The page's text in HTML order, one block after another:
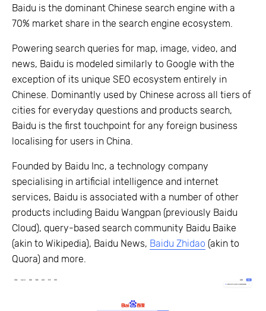
Baidu is the dominant Chinese search engine with a
70% market share in the search engine ecosystem.
Powering search queries for map, image, video, and
news, Baidu is modeled similarly to Google with the
exception of its unique SEO ecosystem entirely in
Chinese. Dominantly used by Chinese across all tiers of
cities for everyday questions and products search,
Baidu is the first touchpoint for any foreign business
localising for users in China.
Founded by Baidu Inc, a technology company
specialising in artificial intelligence and internet
services, Baidu is associated with a number of other
products including Baidu Wangpan (previously Baidu
Cloud), query-based search community Baidu Baike
(akin to Wikipedia), Baidu News, Baidu Zhidao (akin to
Quora) and more.